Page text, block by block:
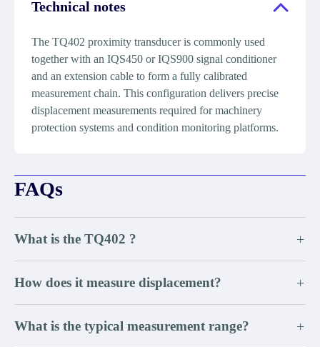
Technical notes
The TQ402 proximity transducer is commonly used
together with an IQS450 or IQS900 signal conditioner
and an extension cable to form a fully calibrated
measurement chain. This configuration delivers precise
displacement measurements required for machinery
protection systems and condition monitoring platforms.
FAQs
What is the TQ402 ? +
How does it measure displacement? +
What is the typical measurement range? +